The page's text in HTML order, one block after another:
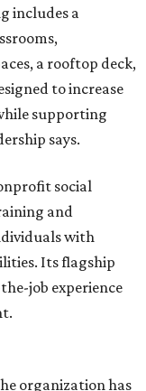
includes a
a rooftop deck,
to increase
supporting
says.
social
and
with
Its flagship
job experience
organization has